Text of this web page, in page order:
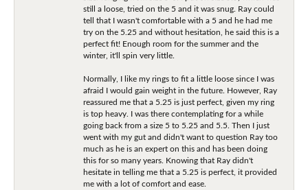
still a loose, tried on the 5 and it was snug. Ray could
tell that I wasn't comfortable with a 5 and he had me
try on the 5.25 and without hesitation, he said this is a
perfect fit! Enough room for the summer and the
winter, it'll spin very little.
Normally, I like my rings to fit a little loose since I was
afraid I would gain weight in the future. However, Ray
reassured me that a 5.25 is just perfect, given my ring
is top heavy. I was there contemplating for a while
going back from a size 5 to 5.25 and 5.5. Then I just
went with my gut and didn't want to question Ray too
much as he is an expert on this and has been doing
this for so many years. Knowing that Ray didn't
hesitate in telling me that a 5.25 is perfect, it provided
me with a lot of comfort and ease.